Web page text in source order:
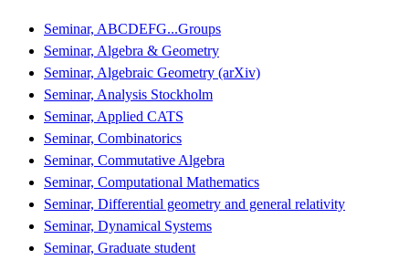
Seminar, ABCDEFG...Groups
Seminar, Algebra & Geometry
Seminar, Algebraic Geometry (arXiv)
Seminar, Analysis Stockholm
Seminar, Applied CATS
Seminar, Combinatorics
Seminar, Commutative Algebra
Seminar, Computational Mathematics
Seminar, Differential geometry and general relativity
Seminar, Dynamical Systems
Seminar, Graduate student